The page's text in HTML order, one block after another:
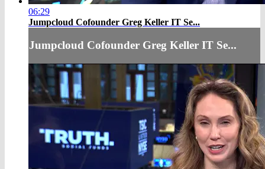
06:29
Jumpcloud Cofounder Greg Keller IT Se...
Jumpcloud Cofounder Greg Keller IT Se...